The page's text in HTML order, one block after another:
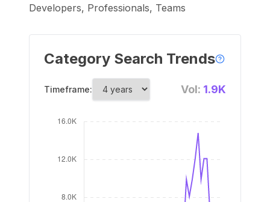
Developers, Professionals, Teams
Category Search Trends
Timeframe: Vol: 1.9K